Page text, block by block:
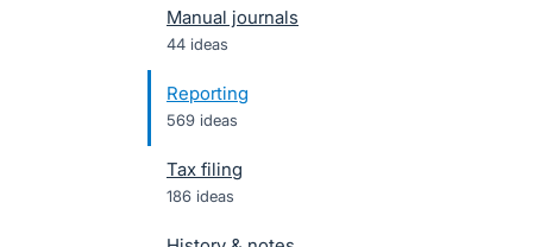
Manual journals
44 ideas
Reporting
569 ideas
Tax filing
186 ideas